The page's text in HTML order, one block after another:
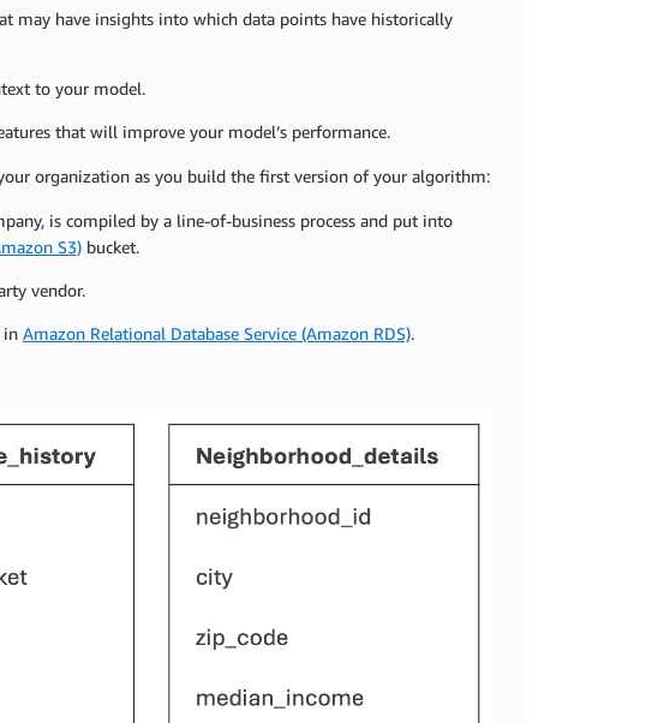
may have insights into which data points have historically
to your model.
that will improve your model’s performance.
organization as you build the first version of your algorithm:
is compiled by a line-of-business process and put into
S3) bucket.
vendor.
in Amazon Relational Database Service (Amazon RDS).